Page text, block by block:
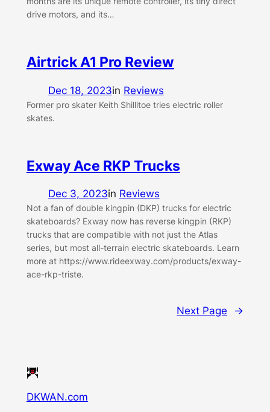
drive motors, and its…
Airtrick A1 Pro Review
Dec 18, 2023in Reviews
Former pro skater Keith Shillitoe tries electric roller
skates.
Exway Ace RKP Trucks
Dec 3, 2023in Reviews
Not a fan of double kingpin (DKP) trucks for electric
skateboards? Exway now has reverse kingpin (RKP)
trucks that are compatible with not just the Atlas
series, but most all-terrain electric skateboards. Learn
more at https://www.rideexway.com/products/exway-
ace-rkp-triste.
Next Page →
DKWAN.com